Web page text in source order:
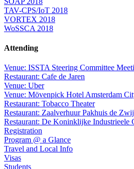
TAV-CPS/IoT 2018
VORTEX 2018
WoSSCA 2018
Attending
Venue: ISSTA Steering Committee
Restaurant: Cafe de Jaren
Venue: Uber
Venue: Mövenpick Hotel Amsterdam
Restaurant: Tobacco Theater
Restaurant: Zaalverhuur Pakhuis de
Restaurant: De Koninklijke Industrieele
Registration
Program @ a Glance
Travel and Local Info
Visas
Students